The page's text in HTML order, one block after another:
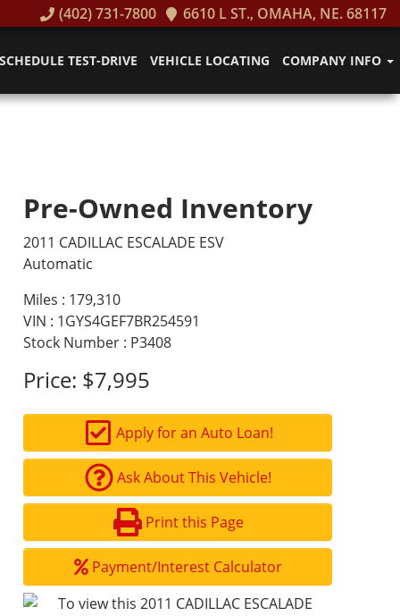
(402) 731-7800 6610 L ST., OMAHA, NE. 68117
SCHEDULE TEST-DRIVE VEHICLE LOCATING COMPANY INFO
Pre-Owned Inventory
2011 CADILLAC ESCALADE ESV
Automatic
Miles : 179,310
VIN : 1GYS4GEF7BR254591
Stock Number : P3408
Price: $7,995
Apply for an Auto Loan!
Ask About This Vehicle!
Print this Page
Payment/Interest Calculator